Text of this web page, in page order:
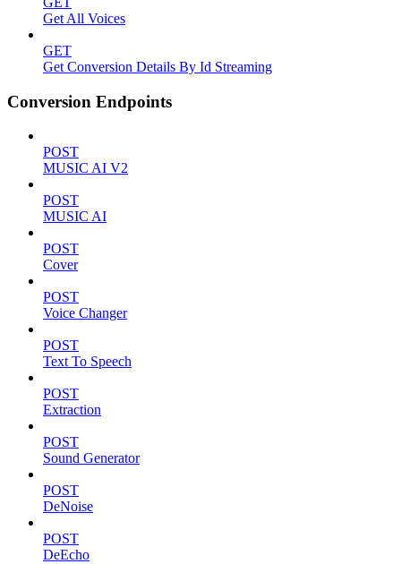
Get All Voices
GET
Get Conversion Details By Id Streaming
Conversion Endpoints
POST
MUSIC AI V2
POST
MUSIC AI
POST
Cover
POST
Voice Changer
POST
Text To Speech
POST
Extraction
POST
Sound Generator
POST
DeNoise
POST
DeEcho